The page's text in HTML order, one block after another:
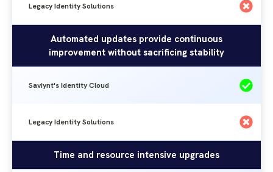
Legacy Identity Solutions
Automated updates provide continuous
improvement without sacrificing stability
Saviynt's Identity Cloud
Legacy Identity Solutions
Time and resource intensive upgrades